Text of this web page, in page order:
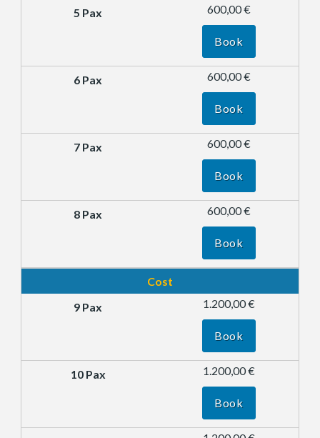
600,00 €
Book
600,00 €
Book
600,00 €
Book
600,00 €
Book
Cost
1.200,00 €
Book
1.200,00 €
Book